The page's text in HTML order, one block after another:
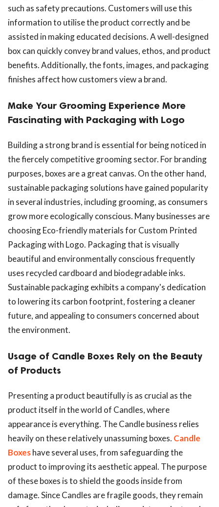
such as safety precautions. Customers will use this
information to utilise the product correctly and be
assisted in making educated decisions. A well-designed
box can quickly convey brand values, ethos, and product
benefits. Additionally, the fonts, images, and packaging
finishes affect how customers view a brand.
Make Your Grooming Experience More
Fascinating with Packaging with Logo
Building a strong brand is essential for being noticed in
the fiercely competitive grooming sector. For branding
purposes, boxes are a great canvas. On the other hand,
sustainable packaging solutions have gained popularity
in several industries, including grooming, as consumers
grow more ecologically conscious. Many businesses are
choosing Eco-friendly materials for Custom Printed
Packaging with Logo. Packaging that is visually
beautiful and environmentally conscious frequently
uses recycled cardboard and biodegradable inks.
Sustainable packaging exhibits a company's dedication
to lowering its carbon footprint, fostering a cleaner
future, and appealing to consumers concerned about
the environment.
Usage of Candle Boxes Rely on the Beauty
of Products
Presenting a product beautifully is as crucial as the
product itself in the world of Candles, where
appearance is everything. The Candle business relies
heavily on these relatively unassuming boxes. Candle
Boxeshave several uses, from safeguarding the
product to improving its aesthetic appeal. The purpose
of these boxes is to shield the goods inside from
damage. Since Candles are fragile goods, they remain